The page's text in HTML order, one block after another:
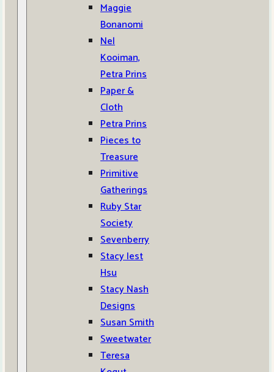
Maggie
Bonanomi
Nel
Kooiman,
Petra Prins
Paper &
Cloth
Petra Prins
Pieces to
Treasure
Primitive
Gatherings
Ruby Star
Society
Sevenberry
Stacy Iest
Hsu
Stacy Nash
Designs
Susan Smith
Sweetwater
Teresa